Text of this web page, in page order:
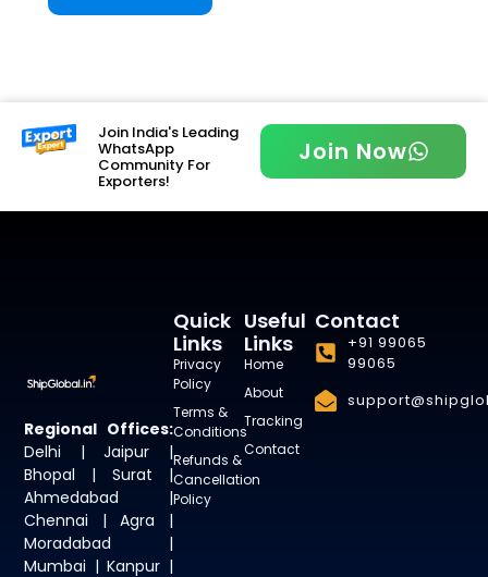
Join India's Leading
WhatsApp
Community For
Exporters!
Join Now
Regional Offices:
Delhi | Jaipur |
Bhopal | Surat |
Ahmedabad |
Chennai | Agra |
Moradabad |
Mumbai | Kanpur |
Useful
Links
Home
About
Tracking
Contact
Quick
Links
Privacy
Policy
Terms &
Conditions
Refunds &
Cancellation
Policy
Contact
+91 99065
99065